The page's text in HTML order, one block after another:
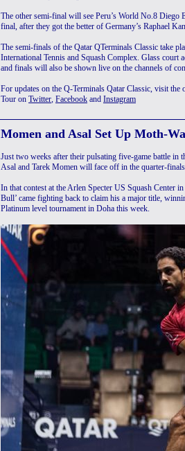
The other semi-final will see Peru’s World No.8 Diego
final, after they got the better of Germany’s Raphael
The semi-finals of the Qatar QTerminals Classic take
International Tennis and Squash Complex. Glass
and finals will also be shown live on the channels of
For updates on the Q-Terminals Qatar Classic, visit
Tour on Twitter, Facebook and Instagram
Momen and Asal Set Up Moth-
Just two weeks after their pulsating five-game battle in
Asal and Tarek Momen will face off in the quarter-
In that contest at the Arlen Specter US Squash Center
Bull’ came fighting back to claim his a major title,
Platinum level tournament in Doha this week.